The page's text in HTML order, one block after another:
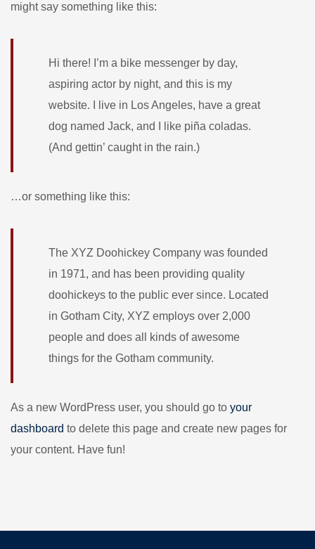
might say something like this:
Hi there! I’m a bike messenger by day,
aspiring actor by night, and this is my
website. I live in Los Angeles, have a great
dog named Jack, and I like piña coladas.
(And gettin’ caught in the rain.)
…or something like this:
The XYZ Doohickey Company was founded
in 1971, and has been providing quality
doohickeys to the public ever since. Located
in Gotham City, XYZ employs over 2,000
people and does all kinds of awesome
things for the Gotham community.
As a new WordPress user, you should go to your
dashboard to delete this page and create new pages for
your content. Have fun!